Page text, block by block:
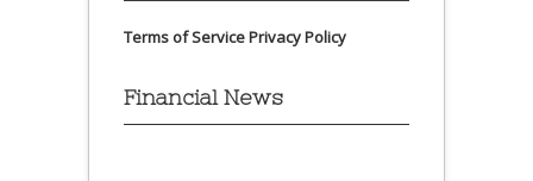
Terms of ServicePrivacy Policy
Financial News